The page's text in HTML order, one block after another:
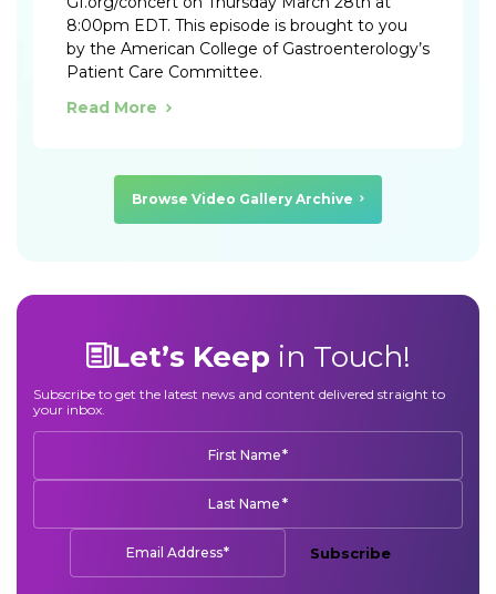
8:00pm EDT. This episode is brought to you
by the American College of Gastroenterology’s
Patient Care Committee.
Read More
Browse Video Gallery Archive
Let’s Keep in Touch!
Subscribe to get the latest news and content delivered straight to
your inbox.
First Name*
Last Name *
Email Address* Subscribe